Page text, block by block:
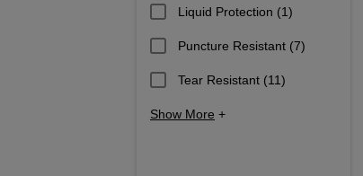
Liquid Protection (1)
Puncture Resistant (7)
Tear Resistant (11)
Show More +